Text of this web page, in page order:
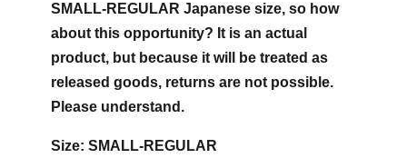
SMALL-REGULAR Japanese size, so how
about this opportunity? It is an actual
product, but because it will be treated as
released goods, returns are not possible.
Please understand.
Size: SMALL-REGULAR